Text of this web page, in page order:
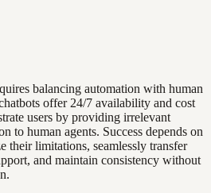
balancing automation with human
offer 24/7 availability and cost
users by providing irrelevant
to human agents. Success depends on
their limitations, seamlessly transfer
and maintain consistency without